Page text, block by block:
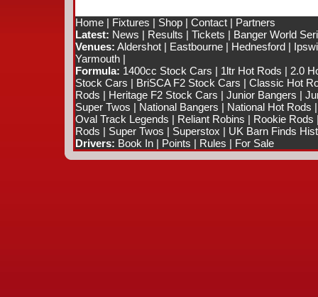
Home| Fixtures | Shop| Contact| Partners
Latest: News | Results | Tickets | Banger World
Venues: Aldershot| Eastbourne| Hednesford|
Yarmouth|
Formula: 1400cc Stock Cars | 1ltr Hot Rods | 2.0
Stock Cars | BriSCA F2 Stock Cars | Classic Hot
Rods | Heritage F2 Stock Cars | Junior Bangers |
Super Twos | National Bangers | National Hot Rods
Oval Track Legends | Reliant Robins | Rookie Rods
Rods | Super Twos | Superstox | UK Barn Finds
Drivers: Book In| Points | Rules | For Sale